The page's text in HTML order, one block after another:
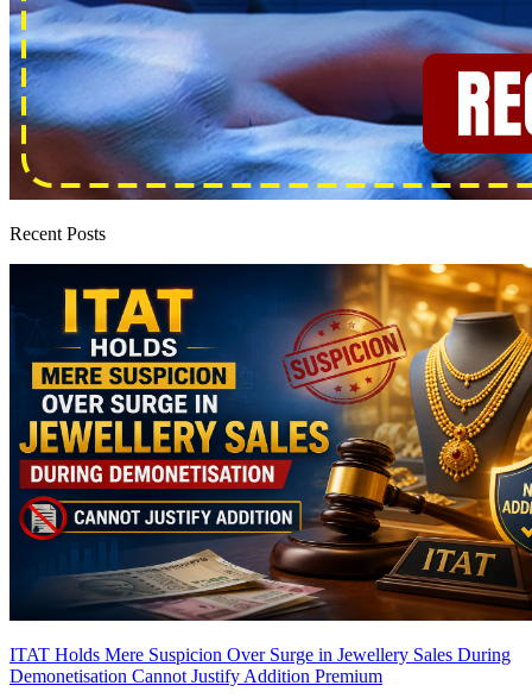
Recent Posts
ITAT Holds Mere Suspicion Over Surge in Jewellery Sales During
Demonetisation Cannot Justify Addition Premium